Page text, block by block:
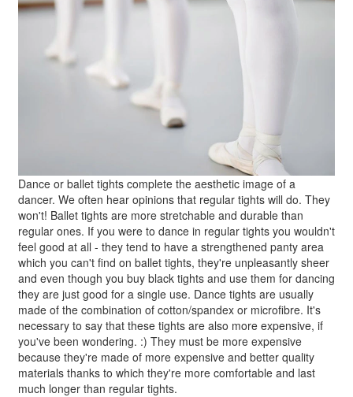
Dance or ballet tights complete the aesthetic image of a
dancer. We often hear opinions that regular tights will do. They
won't! Ballet tights are more stretchable and durable than
regular ones. If you were to dance in regular tights you wouldn't
feel good at all - they tend to have a strengthened panty area
which you can't find on ballet tights, they're unpleasantly sheer
and even though you buy black tights and use them for dancing
they are just good for a single use. Dance tights are usually
made of the combination of cotton/spandex or microfibre. It's
necessary to say that these tights are also more expensive, if
you've been wondering. :) They must be more expensive
because they're made of more expensive and better quality
materials thanks to which they're more comfortable and last
much longer than regular tights.